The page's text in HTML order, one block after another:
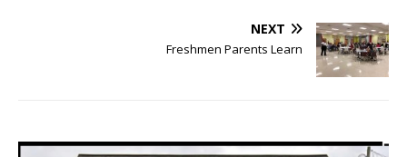
NEXT
Freshmen Parents Learn